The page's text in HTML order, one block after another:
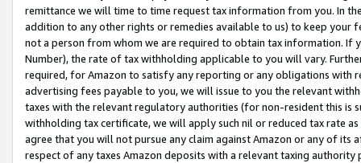
remittance we will time to time request tax information from you. In
addition to any other rights or remedies available to us) to keep your
not a person from whom we are required to obtain tax information. If
Number), the rate of tax withholding applicable to you will vary.
required, for Amazon to satisfy any reporting or any obligations
advertising fees payable to you, we will issue to you the relevant
taxes with the relevant regulatory authorities (for non-resident this is
withholding tax certificate, we will apply such nil or reduced tax rate
agree that you will not pursue any claim against Amazon or any of its
respect of any taxes Amazon deposits with a relevant taxing